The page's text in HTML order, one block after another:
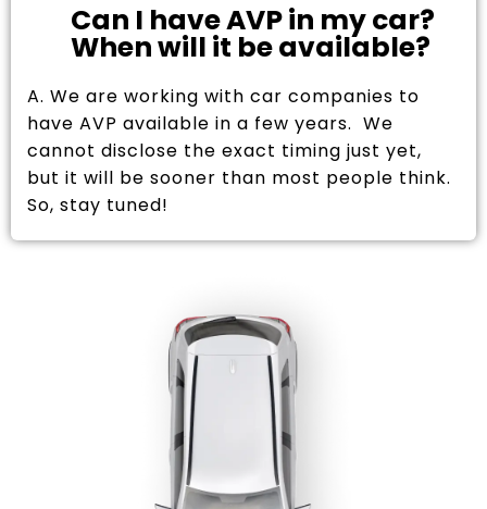
Can I have AVP in my car?
When will it be available?
A. We are working with car companies to
have AVP available in a few years. We
cannot disclose the exact timing just yet,
but it will be sooner than most people think.
So, stay tuned!